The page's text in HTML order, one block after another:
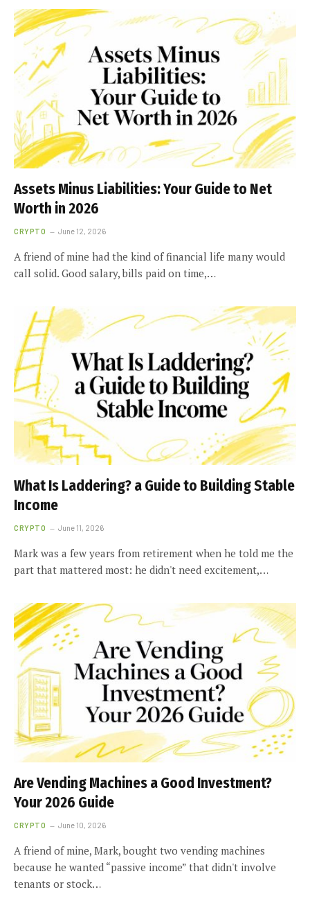
Assets Minus Liabilities: Your Guide to Net
Worth in 2026
CRYPTO June 12, 2026
A friend of mine had the kind of financial life many would
call solid. Good salary, bills paid on time,…
What Is Laddering? a Guide to Building Stable
Income
CRYPTO June 11, 2026
Mark was a few years from retirement when he told me the
part that mattered most: he didn't need excitement,…
Are Vending Machines a Good Investment?
Your 2026 Guide
CRYPTO June 10, 2026
A friend of mine, Mark, bought two vending machines
because he wanted “passive income” that didn't involve
tenants or stock…